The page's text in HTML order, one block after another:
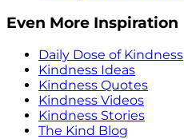
Even More Inspiration
Daily Dose of Kindness
Kindness Ideas
Kindness Quotes
Kindness Videos
Kindness Stories
The Kind Blog